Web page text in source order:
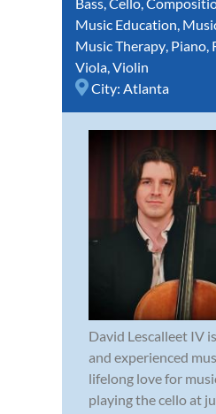
Bass,Cello,
Music Education,
Music Therapy, Piano,
Viola,Violin
City: Atlanta
David Lescalleet IV
and experienced
lifelong love for
playing the cello at